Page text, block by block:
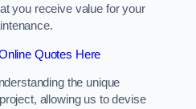
you receive value for your
Quotes Here
the unique
allowing us to devise